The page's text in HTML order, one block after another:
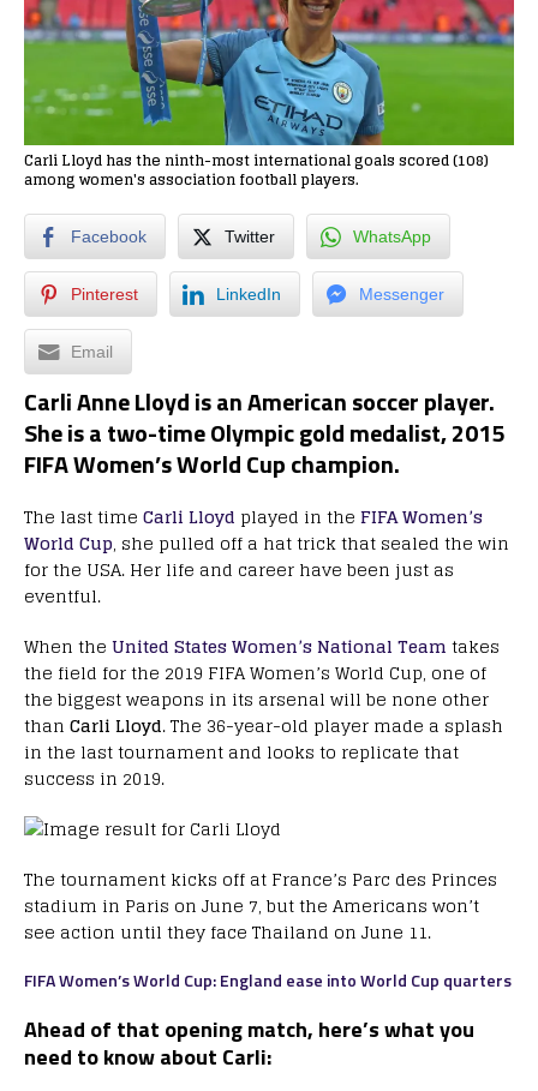
Carli Lloyd has the ninth-most international goals scored (108)
among women's association football players.
Facebook Twitter WhatsApp
Pinterest LinkedIn Messenger
Email
Carli Anne Lloyd is an American soccer player.
She is a two-time Olympic gold medalist, 2015
FIFA Women’s World Cup champion.
The last time Carli Lloyd played in the FIFA Women’s
World Cup, she pulled off a hat trick that sealed the win
for the USA. Her life and career have been just as
eventful.
When the United States Women’s National Team takes
the field for the 2019 FIFA Women’s World Cup, one of
the biggest weapons in its arsenal will be none other
than Carli Lloyd. The 36-year-old player made a splash
in the last tournament and looks to replicate that
success in 2019.
The tournament kicks off at France’s Parc des Princes
stadium in Paris on June 7, but the Americans won’t
see action until they face Thailand on June 11.
FIFA Women’s World Cup: England ease into World Cup quarters
Ahead of that opening match, here’s what you
need to know about Carli: